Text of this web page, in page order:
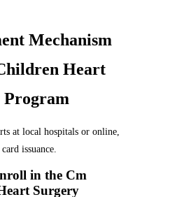
Mechanism
Heart
Program
at local hospitals or online,
issuance.
in the Cm
Surgery